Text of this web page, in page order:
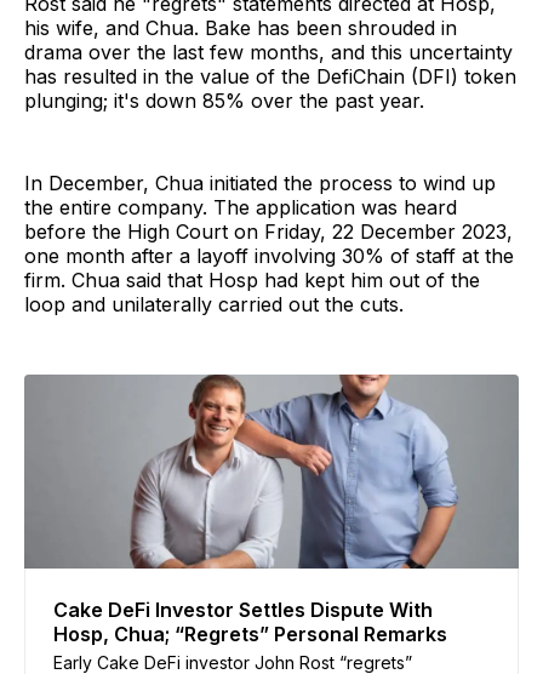
his wife, and Chua. Bake has been shrouded in
drama over the last few months, and this uncertainty
has resulted in the value of the DefiChain (DFI) token
plunging; it's down 85% over the past year.
In December, Chua initiated the process to wind up
the entire company. The application was heard
before the High Court on Friday, 22 December 2023,
one month after a layoff involving 30% of staff at the
firm. Chua said that Hosp had kept him out of the
loop and unilaterally carried out the cuts.
Cake DeFi Investor Settles Dispute With
Hosp, Chua; “Regrets” Personal Remarks
Early Cake DeFi investor John Rost “regrets”